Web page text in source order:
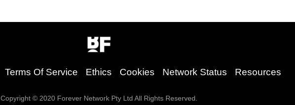
Terms Of Service Ethics Cookies Network Status Resources
Copyright © 2020 Forever Network Pty Ltd All Rights Reserved.